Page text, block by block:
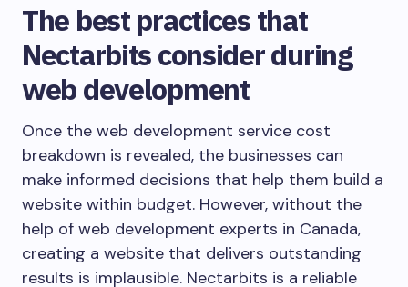
The best practices that
Nectarbits consider during
web development
Once the web development service cost
breakdown is revealed, the businesses can
make informed decisions that help them build a
website within budget. However, without the
help of web development experts in Canada,
creating a website that delivers outstanding
results is implausible. Nectarbits is a reliable